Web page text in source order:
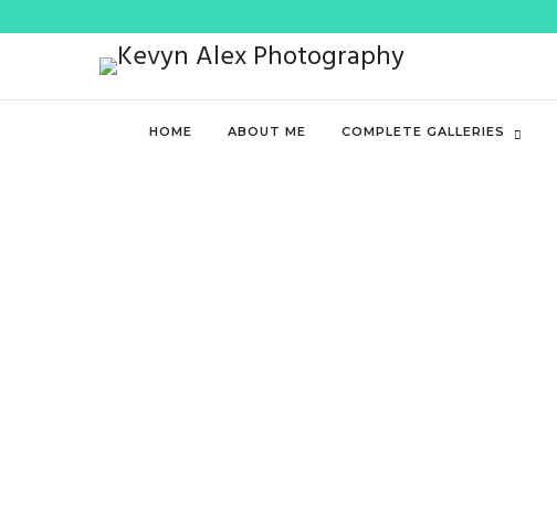
HOME ABOUT ME COMPLETE GALLERIES